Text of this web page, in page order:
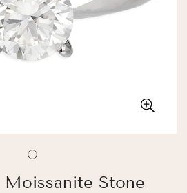
Stone